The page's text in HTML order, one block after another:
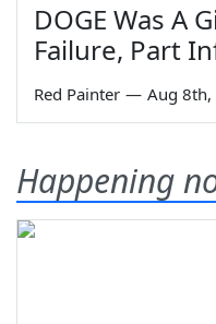
DOGE Was A
Failure, Part
Red Painter — Aug 8th,
Happening